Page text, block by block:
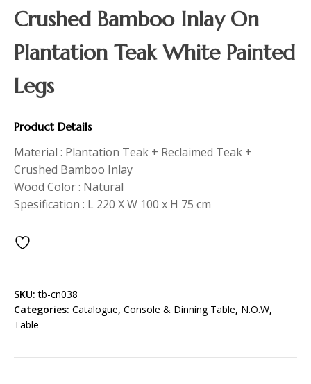
Crushed Bamboo Inlay On
Plantation Teak White Painted
Legs
Product Details
Material : Plantation Teak + Reclaimed Teak +
Crushed Bamboo Inlay
Wood Color : Natural
Spesification : L 220 X W 100 x H 75 cm
SKU:tb-cn038
Categories: Catalogue, Console & Dinning Table, N.O.W,
Table